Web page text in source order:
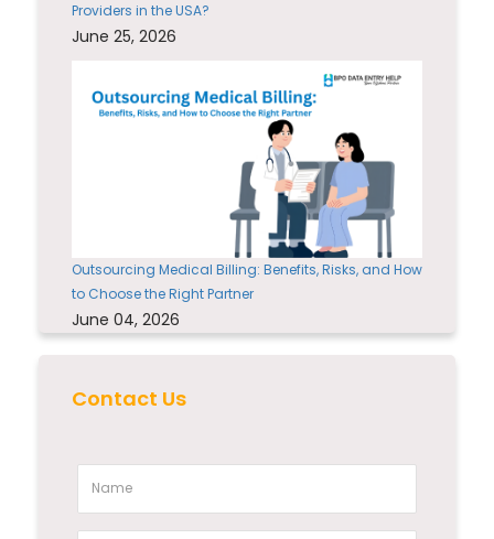
Providers in the USA?
June 25, 2026
Outsourcing Medical Billing: Benefits, Risks, and How
to Choose the Right Partner
June 04, 2026
Contact Us